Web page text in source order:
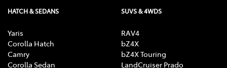
HATCH & SEDANS
Yaris
Corolla Hatch
Camry
Corolla Sedan
SUVS & 4WDS
RAV4
bZ4X
bZ4X Touring
LandCruiser Prado